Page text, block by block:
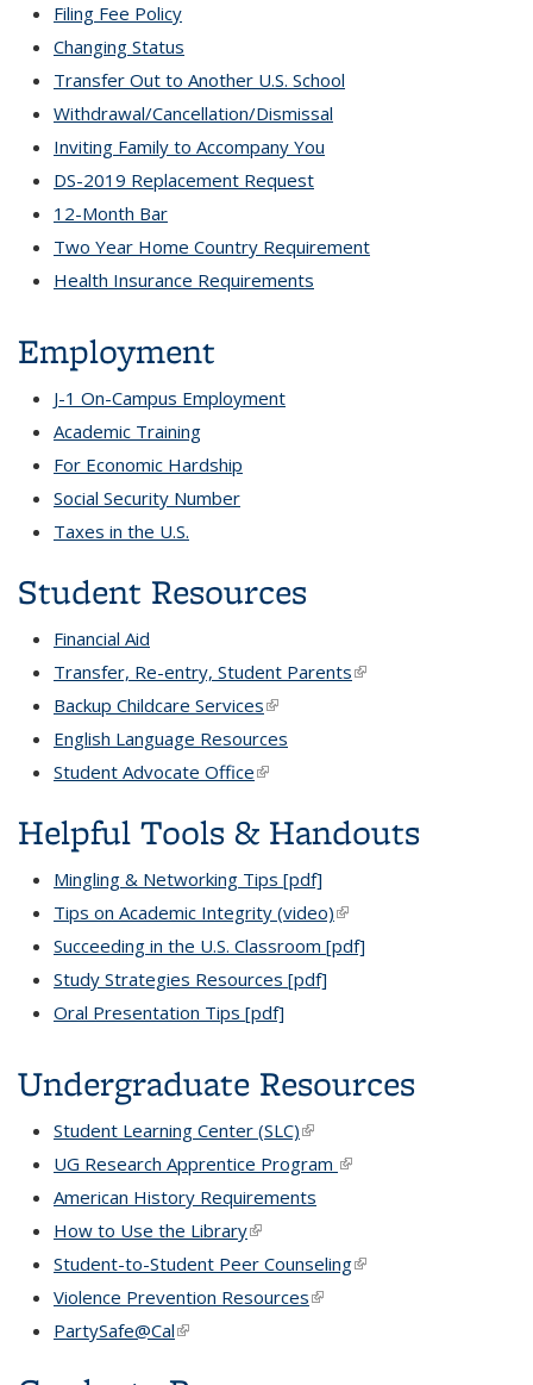
Filing Fee Policy
Changing Status
Transfer Out to Another U.S. School
Withdrawal/Cancellation/Dismissal
Inviting Family to Accompany You
DS-2019 Replacement Request
12-Month Bar
Two Year Home Country Requirement
Health Insurance Requirements
Employment
J-1 On-Campus Employment
Academic Training
For Economic Hardship
Social Security Number
Taxes in the U.S.
Student Resources
Financial Aid
Transfer, Re-entry, Student Parents(link is external)
Backup Childcare Services(link is external)
English Language Resources
Student Advocate Office(link is external)
Helpful Tools & Handouts
Mingling & Networking Tips [pdf]
Tips on Academic Integrity (video)(link is external)
Succeeding in the U.S. Classroom [pdf]
Study Strategies Resources [pdf]
Oral Presentation Tips [pdf]
Undergraduate Resources
Student Learning Center (SLC)(link is external)
UG Research Apprentice Program (link is external)
American History Requirements
How to Use the Library(link is external)
Student-to-Student Peer Counseling(link is external)
Violence Prevention Resources(link is external)
PartySafe@Cal(link is external)